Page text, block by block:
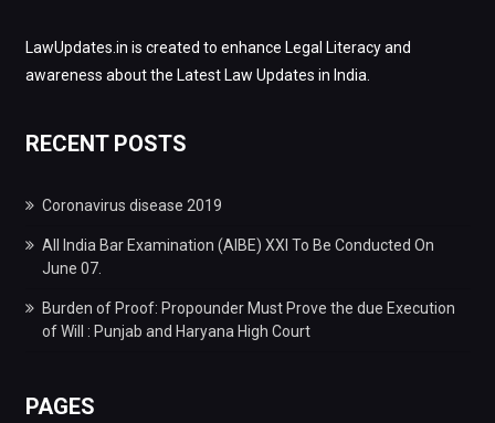
LawUpdates.in is created to enhance Legal Literacy and
awareness about the Latest Law Updates in India.
RECENT POSTS
Coronavirus disease 2019
All India Bar Examination (AIBE) XXI To Be Conducted On
June 07.
Burden of Proof: Propounder Must Prove the due Execution
of Will : Punjab and Haryana High Court
PAGES